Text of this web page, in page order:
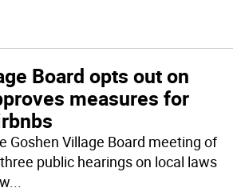
Board opts out on
measures for
Goshen Village Board meeting of
public hearings on local laws